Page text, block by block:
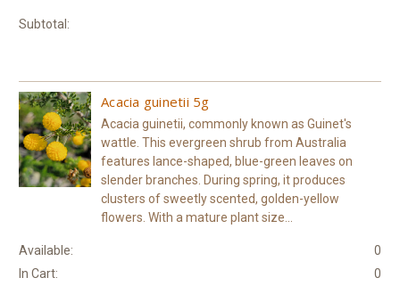
Subtotal:
Acacia guinetii 5g
Acacia guinetii, commonly known as Guinet's
wattle. This evergreen shrub from Australia
features lance-shaped, blue-green leaves on
slender branches. During spring, it produces
clusters of sweetly scented, golden-yellow
flowers. With a mature plant size...
Available:
0
In Cart:
0